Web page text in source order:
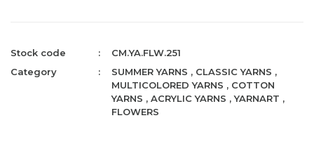
Stock code
CM.YA.FLW.251
Category
SUMMER YARNS , CLASSIC YARNS ,
MULTICOLORED YARNS , COTTON
YARNS ,ACRYLIC YARNS ,YARNART ,
FLOWERS